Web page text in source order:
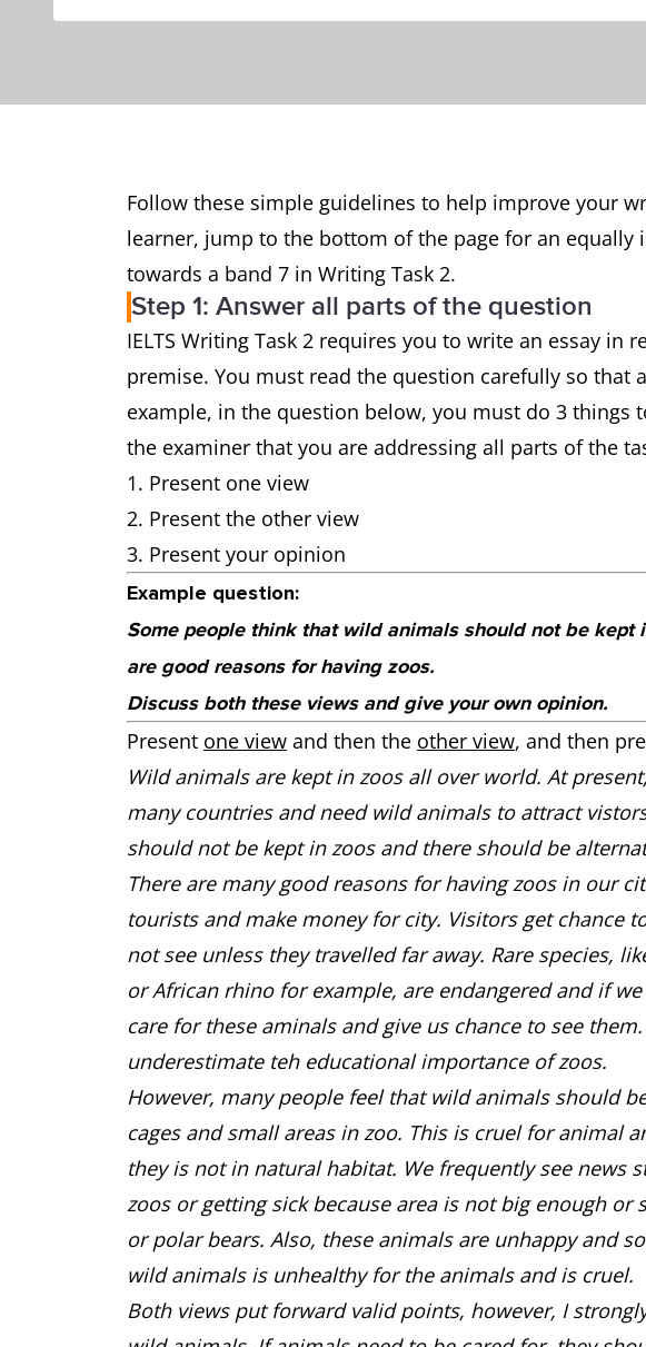
Follow these simple guidelines to help improve your
learner, jump to the bottom of the page for an equally
towards a band 7 in Writing Task 2.
Step 1: Answer all parts of the question
IELTS Writing Task 2 requires you to write an essay in
premise. You must read the question carefully so that
example, in the question below, you must do 3 things
the examiner that you are addressing all parts of the
Present one view
Present the other view
Present your opinion
Example question:
Some people think that wild animals should not be kept
are good reasons for having zoos.
Discuss both these views and give your own opinion.
Present one view and then the other view, and then
Wild animals are kept in zoos all over world. At
many countries and need wild animals to attract
should not be kept in zoos and there should be
There are many good reasons for having zoos in our
tourists and make money for city. Visitors get chance
not see unless they travelled far away. Rare species,
or African rhino for example, are endangered and if
care for these aminals and give us chance to see
underestimate teh educational importance of zoos.
However, many people feel that wild animals should
cages and small areas in zoo. This is cruel for animal
they is not in natural habitat. We frequently see news
zoos or getting sick because area is not big enough
or polar bears. Also, these animals are unhappy and
wild animals is unhealthy for the animals and is cruel.
Both views put forward valid points, however, I